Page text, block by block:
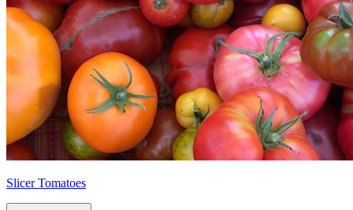
Slicer Tomatoes